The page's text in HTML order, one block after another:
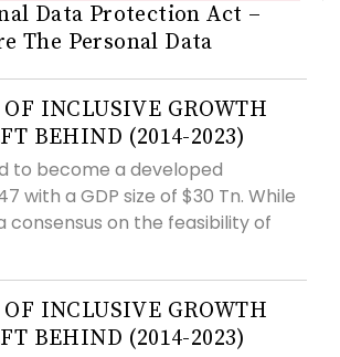
Data Protection Act –
The Personal Data
INCLUSIVE GROWTH
BEHIND (2014-2023)
to become a developed
with a GDP size of $30 Tn. While
consensus on the feasibility of
INCLUSIVE GROWTH
BEHIND (2014-2023)